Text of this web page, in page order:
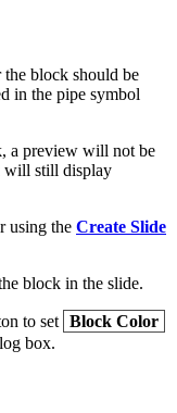
block should be
in the pipe symbol
a preview will not be
will still display
using the Create Slide
block in the slide.
to set Block Color
box.